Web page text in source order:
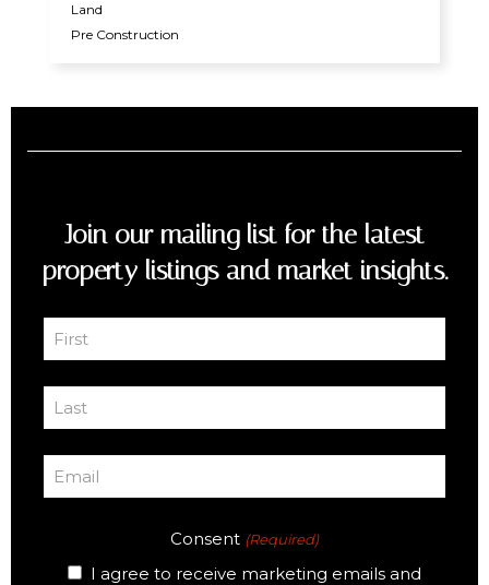
Land
Pre Construction
Join our mailing list for the latest
property listings and market insights.
Name
Name
Consent (Required)
I agree to receive marketing emails and